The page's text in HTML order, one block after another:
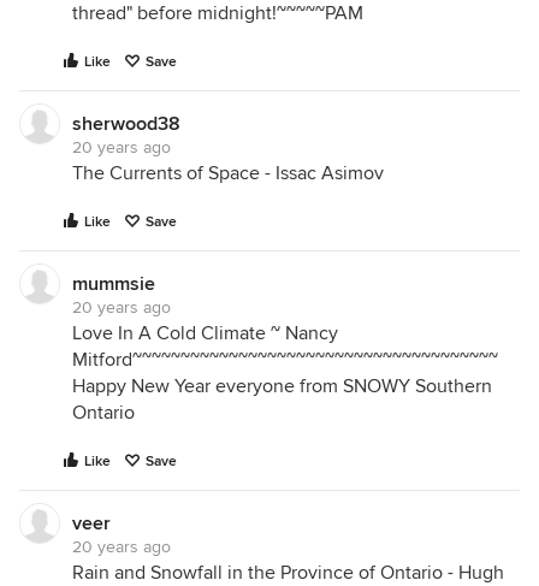
thread" before midnight!~~~~~PAM
Like Save
sherwood38
20 years ago
The Currents of Space - Issac Asimov
Like Save
mummsie
20 years ago
Love In A Cold Climate ~ Nancy
Mitford~~~~~~~~~~~~~~~~~~~~~~~~~~~~~~~~~~~~~~
Happy New Year everyone from SNOWY Southern
Ontario
Like Save
veer
20 years ago
Rain and Snowfall in the Province of Ontario - Hugh